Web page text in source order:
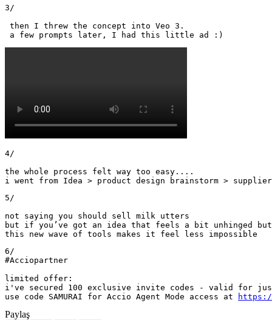
3/
then I threw the concept into Veo 3.
a few prompts later, I had this little ad :)
4/
the whole process felt way too easy....
i went from Idea > product design brainstorm >
5/
not saying you should sell milk utters
but if you’ve got an idea that feels a bit unhinged
this new wave of tools makes it feel less impossible
6/
#Acciopartner
limited offer:
i've secured 100 exclusive invite codes - valid for
use code SAMURAI for Accio Agent Mode access at
https://
Paylaş